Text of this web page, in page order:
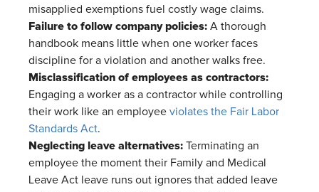
misapplied exemptions fuel costly wage claims.
Failure to follow company policies: A thorough
handbook means little when one worker faces
discipline for a violation and another walks free.
Misclassification of employees as contractors:
Engaging a worker as a contractor while controlling
their work like an employee violates the Fair Labor
Standards Act.
Neglecting leave alternatives: Terminating an
employee the moment their Family and Medical
Leave Act leave runs out ignores that added leave